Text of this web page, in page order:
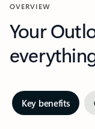
OVERVIEW
Your
Key benefits